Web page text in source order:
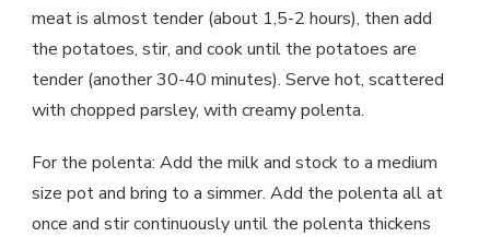
meat is almost tender (about 1,5-2 hours), then add
the potatoes, stir, and cook until the potatoes are
tender (another 30-40 minutes). Serve hot, scattered
with chopped parsley, with creamy polenta.
For the polenta: Add the milk and stock to a medium
size pot and bring to a simmer. Add the polenta all at
once and stir continuously until the polenta thickens